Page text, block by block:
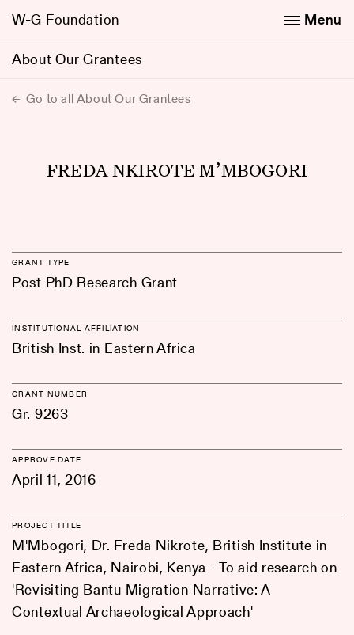
W-G Foundation
About Our Grantees
Menu
Go to all About Our Grantees
FREDA NKIROTE M’MBOGORI
GRANT TYPE
Post PhD Research Grant
INSTITUTIONAL AFFILIATION
British Inst. in Eastern Africa
GRANT NUMBER
Gr. 9263
APPROVE DATE
April 11, 2016
PROJECT TITLE
M'Mbogori, Dr. Freda Nikrote, British Institute in
Eastern Africa, Nairobi, Kenya - To aid research on
'Revisiting Bantu Migration Narrative: A
Contextual Archaeological Approach'